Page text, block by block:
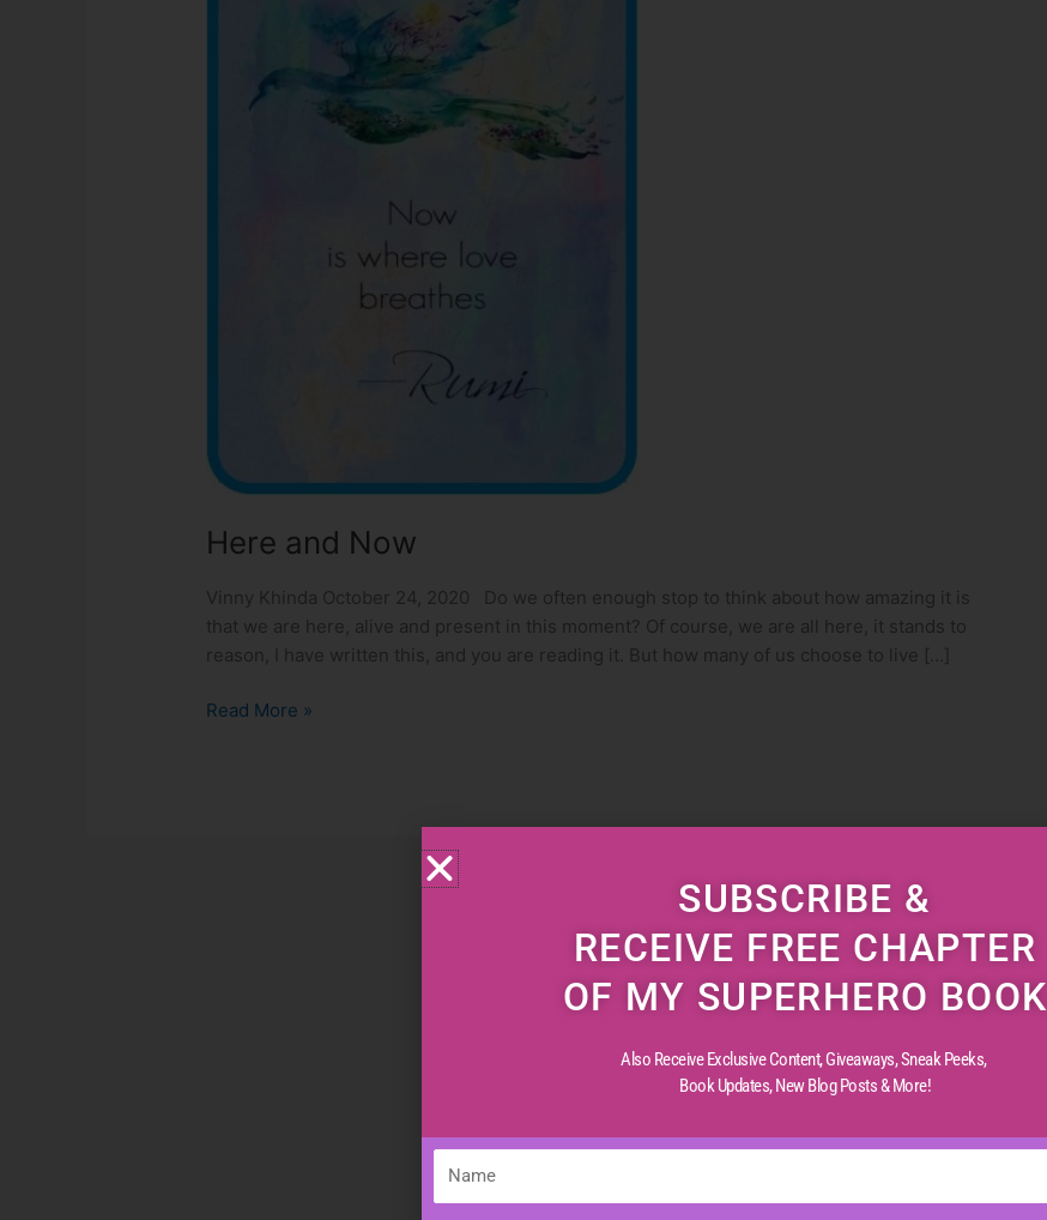
Here and Now
Vinny Khinda October 24, 2020 Do we often enough stop to think about how amazing it is
that we are here, alive and present in this moment? Of course, we are all here, it stands to
reason, I have written this, and you are reading it. But how many of us choose to live […]
Read More »
SUBSCRIBE &
RECEIVE FREE CHAPTER
OF MY SUPERHERO BOOK
Also Receive Exclusive Content, Giveaways, Sneak Peeks,
Book Updates,New Blog Posts & More!